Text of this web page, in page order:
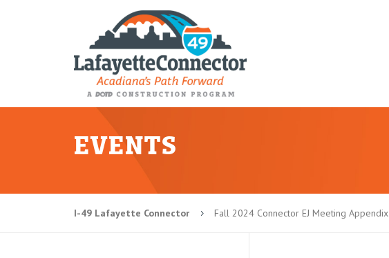
EVENTS
I-49 Lafayette Connector 5 Fall 2024 Connector EJ Meeting Appendix